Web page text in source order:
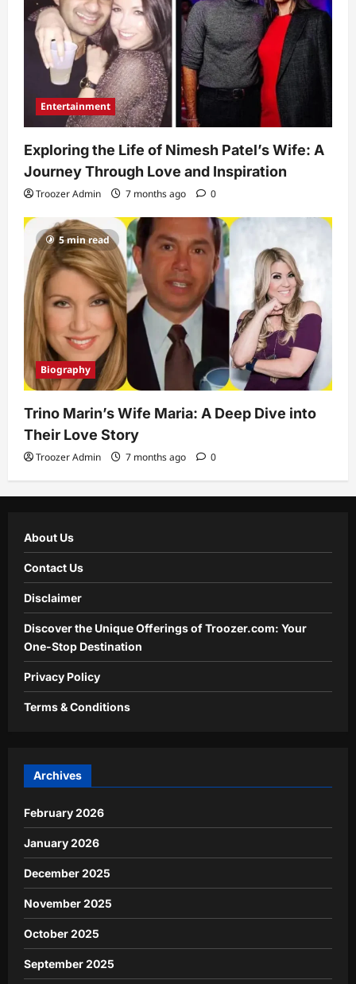
Entertainment
Exploring the Life of Nimesh Patel’s Wife: A
Journey Through Love and Inspiration
Troozer Admin 7 months ago 0
5 min read
Biography
Trino Marin’s Wife Maria: A Deep Dive into
Their Love Story
Troozer Admin 7 months ago 0
About Us
Contact Us
Disclaimer
Discover the Unique Offerings of Troozer.com: Your
One-Stop Destination
Privacy Policy
Terms & Conditions
Archives
February 2026
January 2026
December 2025
November 2025
October 2025
September 2025